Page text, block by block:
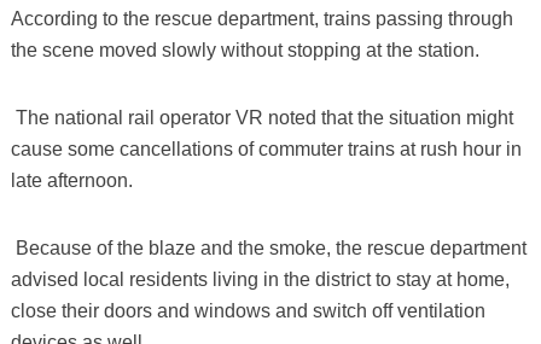
According to the rescue department, trains passing through
the scene moved slowly without stopping at the station.
​ The national rail operator VR noted that the situation might
cause some cancellations of commuter trains at rush hour in
late afternoon.
​ Because of the blaze and the smoke, the rescue department
advised local residents living in the district to stay at home,
close their doors and windows and switch off ventilation